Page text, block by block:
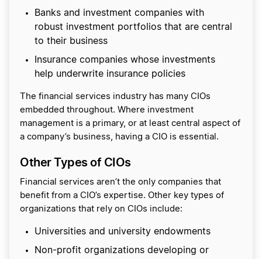
Banks and investment companies with
robust investment portfolios that are central
to their business
Insurance companies whose investments
help underwrite insurance policies
The financial services industry has many CIOs
embedded throughout. Where investment
management is a primary, or at least central aspect of
a company’s business, having a CIO is essential.
Other Types of CIOs
Financial services aren’t the only companies that
benefit from a CIO’s expertise. Other key types of
organizations that rely on CIOs include:
Universities and university endowments
Non-profit organizations developing or